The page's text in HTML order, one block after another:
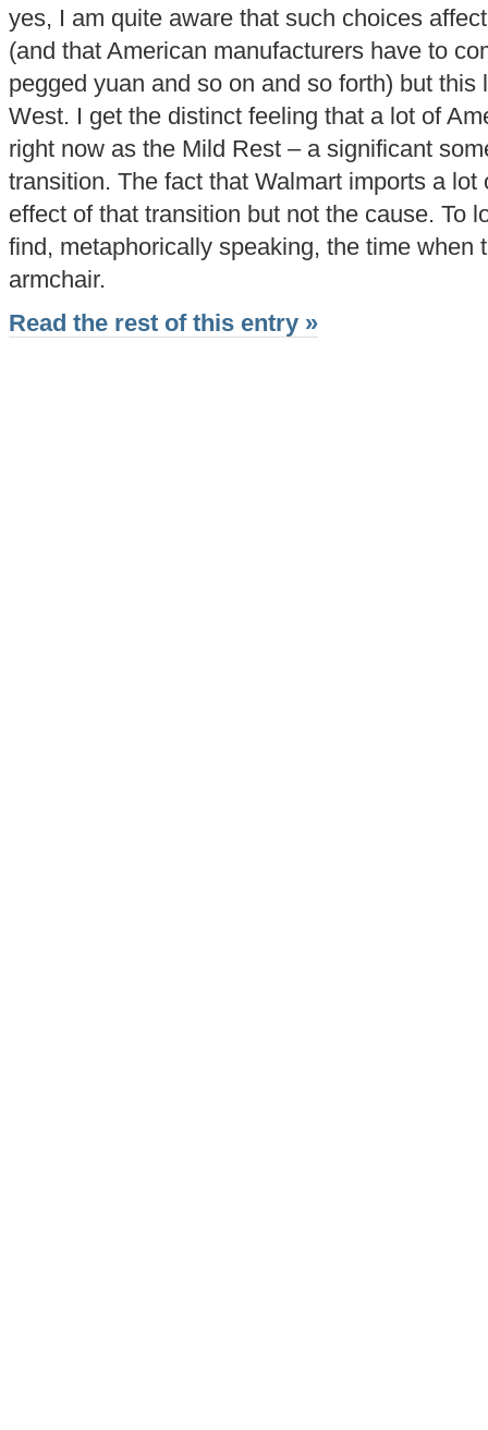
yes, I am quite aware that such choices
(and that American manufacturers have to
pegged yuan and so on and so forth) but this
West. I get the distinct feeling that a lot of
right now as the Mild Rest – a significant
transition. The fact that Walmart imports a
effect of that transition but not the cause. To
find, metaphorically speaking, the time when
armchair.
Read the rest of this entry »